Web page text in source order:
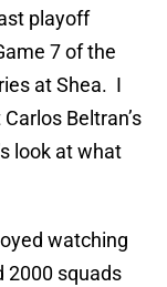
playoff
7 of the
at Shea. I
Beltran’s
look at what
watching
2000 squads